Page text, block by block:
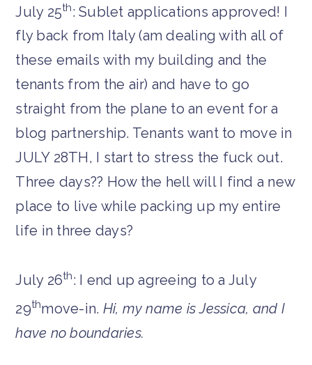
July 25th: Sublet applications approved! I
fly back from Italy (am dealing with all of
these emails with my building and the
tenants from the air) and have to go
straight from the plane to an event for a
blog partnership. Tenants want to move in
JULY 28TH, I start to stress the fuck out.
Three days?? How the hell will I find a new
place to live while packing up my entire
life in three days?
July 26th: I end up agreeing to a July
29thmove-in. Hi, my name is Jessica, and I
have no boundaries.